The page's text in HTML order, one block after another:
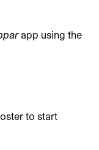
app using the
to start